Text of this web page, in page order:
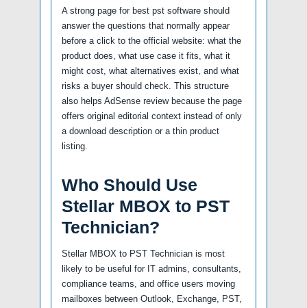
A strong page for best pst software should
answer the questions that normally appear
before a click to the official website: what the
product does, what use case it fits, what it
might cost, what alternatives exist, and what
risks a buyer should check. This structure
also helps AdSense review because the page
offers original editorial context instead of only
a download description or a thin product
listing.
Who Should Use
Stellar MBOX to PST
Technician?
Stellar MBOX to PST Technician is most
likely to be useful for IT admins, consultants,
compliance teams, and office users moving
mailboxes between Outlook, Exchange, PST,